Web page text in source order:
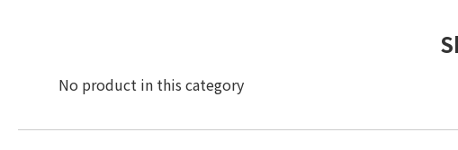
No product in this category